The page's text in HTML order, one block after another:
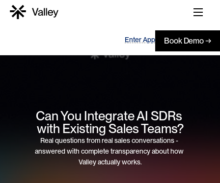
Enter App Book Demo →
Can You Integrate AI SDRs
with Existing Sales Teams?
Real questions from real sales conversations -
answered with complete transparency about how
Valley actually works.